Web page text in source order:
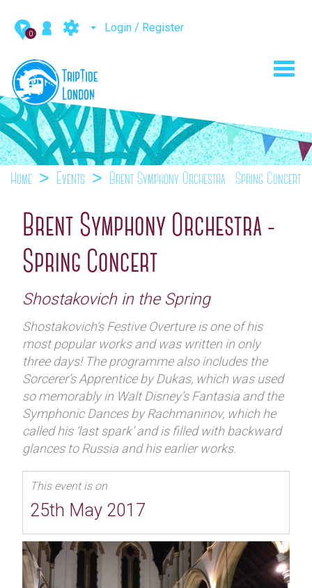
0 Login / Register
Home Events Brent Symphony Orchestra - Spring Concert
Brent Symphony Orchestra -
Spring Concert
Shostakovich in the Spring
Shostakovich’s Festive Overture is one of his
most popular works and was written in only
three days! The programme also includes the
Sorcerer’s Apprentice by Dukas, which was used
so memorably in Walt Disney’s Fantasia and the
Symphonic Dances by Rachmaninov, which he
called his ‘last spark’ and is filled with backward
glances to Russia and his earlier works.
This event is on
25th May 2017